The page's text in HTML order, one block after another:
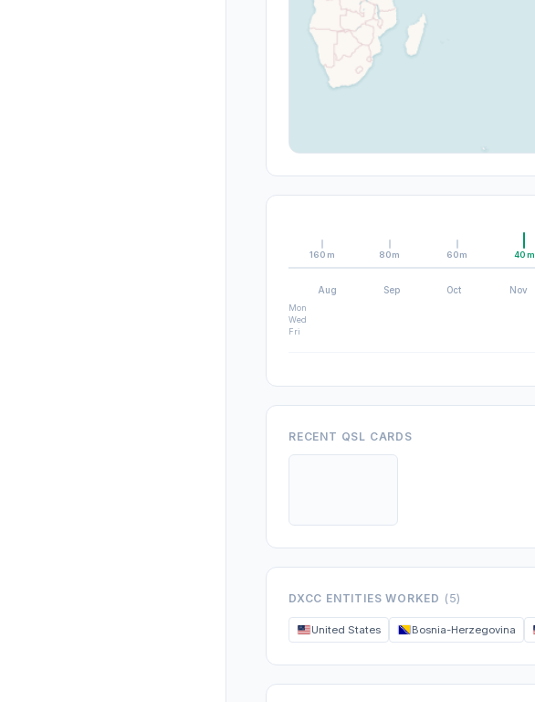
160m 80m 60m 40m
Aug Sep Oct Nov
Mon
Wed
Fri
RECENT QSL CARDS
DXCC ENTITIES WORKED (5)
United States Bosnia-Herzegovina